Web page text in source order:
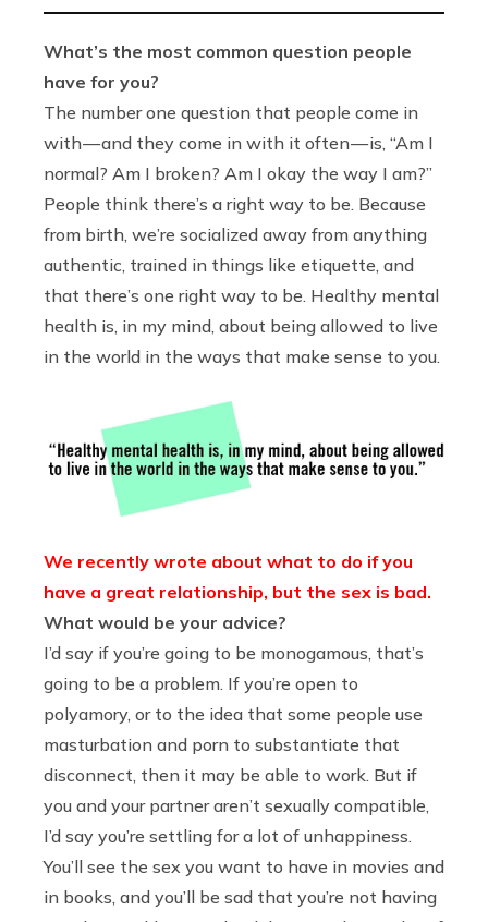
What’s the most common question people
have for you?
The number one question that people come in
with — and they come in with it often — is, “Am I
normal? Am I broken? Am I okay the way I am?”
People think there’s a right way to be. Because
from birth, we’re socialized away from anything
authentic, trained in things like etiquette, and
that there’s one right way to be. Healthy mental
health is, in my mind, about being allowed to live
in the world in the ways that make sense to you.
We recently wrote about what to do if you
have a great relationship, but the sex is bad.
What would be your advice?
I’d say if you’re going to be monogamous, that’s
going to be a problem. If you’re open to
polyamory, or to the idea that some people use
masturbation and porn to substantiate that
disconnect, then it may be able to work. But if
you and your partner aren’t sexually compatible,
I’d say you’re settling for a lot of unhappiness.
You’ll see the sex you want to have in movies and
in books, and you’ll be sad that you’re not having